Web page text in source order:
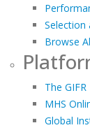
Selection
Browse
The
MHS
Global